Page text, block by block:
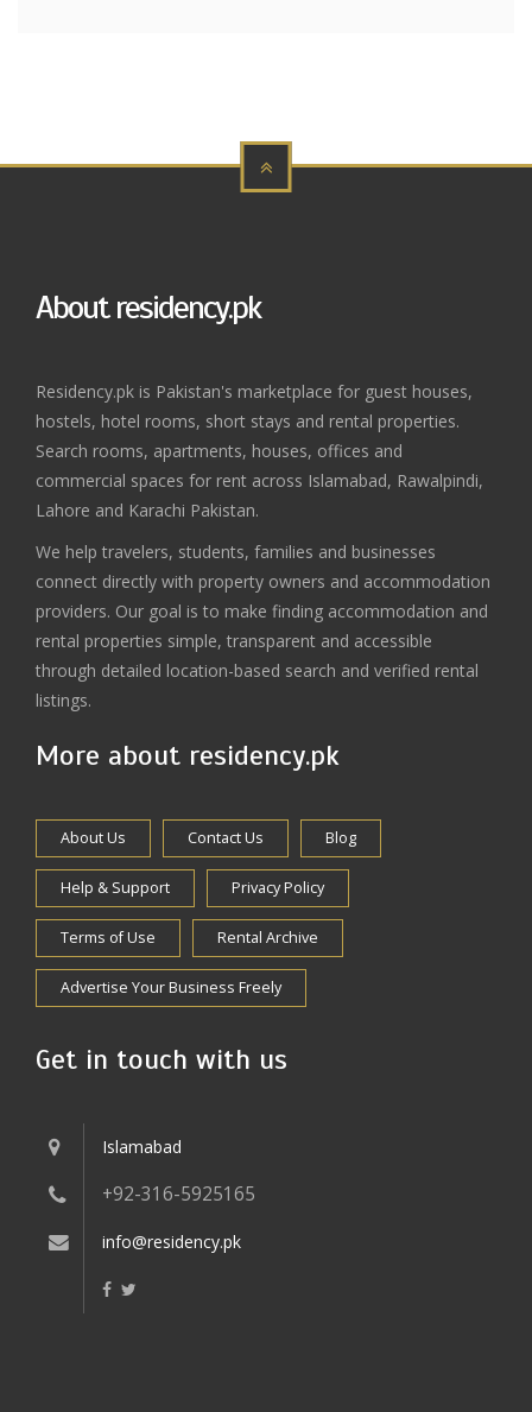
About residency.pk
Residency.pk is Pakistan's marketplace for guest houses,
hostels, hotel rooms, short stays and rental properties.
Search rooms, apartments, houses, offices and
commercial spaces for rent across Islamabad, Rawalpindi,
Lahore and Karachi Pakistan.
We help travelers, students, families and businesses
connect directly with property owners and accommodation
providers. Our goal is to make finding accommodation and
rental properties simple, transparent and accessible
through detailed location-based search and verified rental
listings.
More about residency.pk
About Us Contact Us Blog
Help & Support Privacy Policy
Terms of Use Rental Archive
Advertise Your Business Freely
Get in touch with us
Islamabad
+92-316-5925165
info@residency.pk